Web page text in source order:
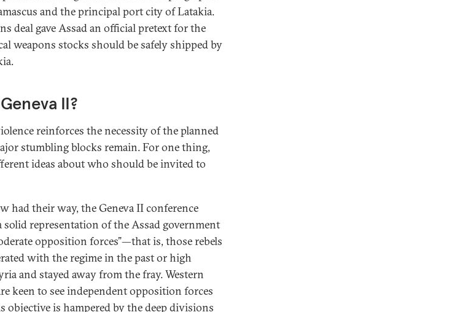
and the principal port city of Latakia.
deal gave Assad an official pretext for the
weapons stocks should be safely shipped by
II?
reinforces the necessity of the planned
stumbling blocks remain. For one thing,
ideas about who should be invited to
had their way, the Geneva II conference
solid representation of the Assad government
opposition forces”—that is, those rebels
with the regime in the past or high
and stayed away from the fray. Western
keen to see independent opposition forces
objective is hampered by the deep divisions